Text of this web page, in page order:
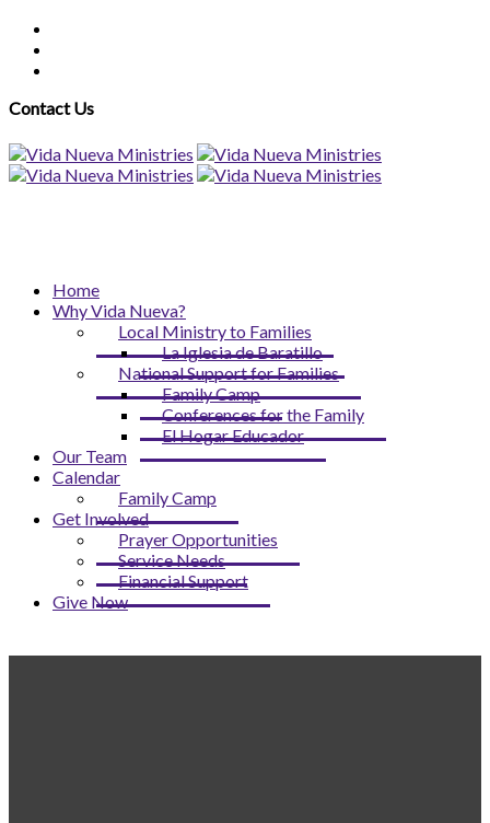
Contact Us
Home
Why Vida Nueva?
Local Ministry to Families
La Iglesia de Baratillo
National Support for Families
Family Camp
Conferences for the Family
El Hogar Educador
Our Team
Calendar
Family Camp
Get Involved
Prayer Opportunities
Service Needs
Financial Support
Give Now